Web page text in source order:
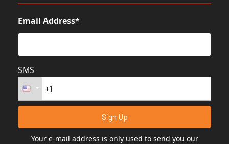
Email Address*
SMS
Your e-mail address is only used to send you our